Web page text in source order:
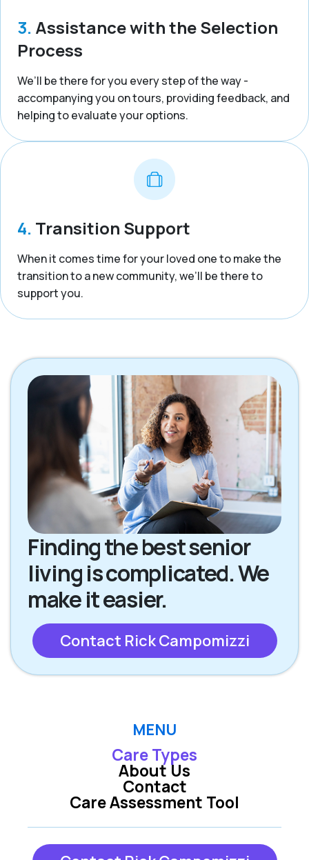
3. Assistance with the Selection
Process
We’ll be there for you every step of the way -
accompanying you on tours, providing feedback, and
helping to evaluate your options.
4. Transition Support
When it comes time for your loved one to make the
transition to a new community, we’ll be there to
support you.
Finding the best senior
living is complicated. We
make it easier.
Contact Rick Campomizzi
MENU
Care Types
Care Assessment Tool
About Us
Contact